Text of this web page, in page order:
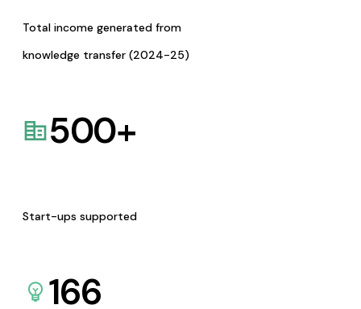
Total income generated from
knowledge transfer (2024-25)
500+
Start-ups supported
166